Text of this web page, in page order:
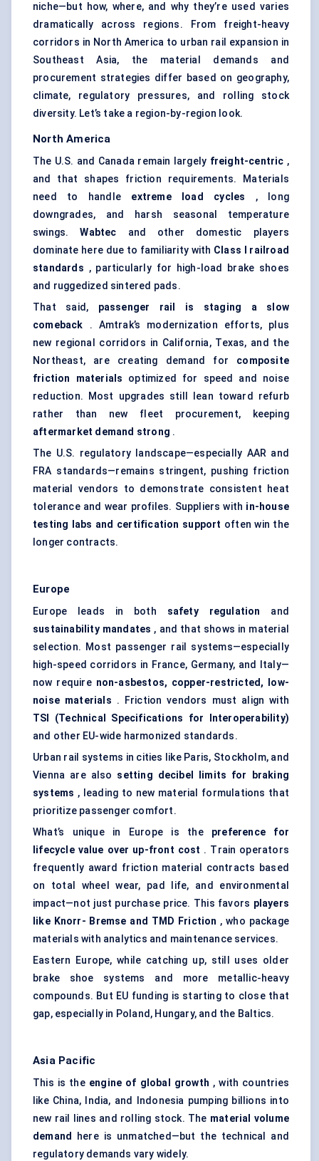
niche—but how, where, and why they’re used varies
dramatically across regions. From freight-heavy
corridors in North America to urban rail expansion in
Southeast Asia, the material demands and
procurement strategies differ based on geography,
climate, regulatory pressures, and rolling stock
diversity. Let’s take a region-by-region look.
North America
The U.S. and Canada remain largely freight-centric ,
and that shapes friction requirements. Materials
need to handle extreme load cycles , long
downgrades, and harsh seasonal temperature
swings.Wabtec and other domestic players
dominate here due to familiarity with Class I railroad
standards , particularly for high-load brake shoes
and ruggedized sintered pads.
That said, passenger rail is staging a slow
comeback . Amtrak’s modernization efforts, plus
new regional corridors in California, Texas, and the
Northeast, are creating demand for composite
friction materials optimized for speed and noise
reduction. Most upgrades still lean toward refurb
rather than new fleet procurement, keeping
aftermarket demand strong .
The U.S. regulatory landscape—especially AAR and
FRA standards—remains stringent, pushing friction
material vendors to demonstrate consistent heat
tolerance and wear profiles. Suppliers with in-house
testing labs and certification support often win the
longer contracts.
Europe
Europe leads in both safety regulation and
sustainability mandates , and that shows in material
selection. Most passenger rail systems—especially
high-speed corridors in France, Germany, and Italy—
now require non-asbestos, copper-restricted, low-
noise materials . Friction vendors must align with
TSI (Technical Specifications for Interoperability)
and other EU-wide harmonized standards.
Urban rail systems in cities like Paris, Stockholm, and
Vienna are also setting decibel limits for braking
systems , leading to new material formulations that
prioritize passenger comfort.
What’s unique in Europe is the preference for
lifecycle value over up-front cost . Train operators
frequently award friction material contracts based
on total wheel wear, pad life, and environmental
impact—not just purchase price. This favors players
like Knorr- Bremse and TMD Friction , who package
materials with analytics and maintenance services.
Eastern Europe, while catching up, still uses older
brake shoe systems and more metallic-heavy
compounds. But EU funding is starting to close that
gap, especially in Poland, Hungary, and the Baltics.
Asia Pacific
This is the engine of global growth , with countries
like China, India, and Indonesia pumping billions into
new rail lines and rolling stock. The material volume
demand
here is unmatched—but the technical and
regulatory demands vary widely.